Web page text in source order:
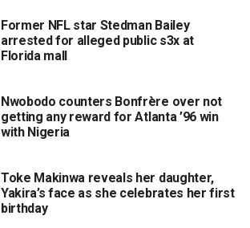
Former NFL star Stedman Bailey
arrested for alleged public s3x at
Florida mall
Nwobodo counters Bonfrère over not
getting any reward for Atlanta ’96 win
with Nigeria
Toke Makinwa reveals her daughter,
Yakira’s face as she celebrates her first
birthday